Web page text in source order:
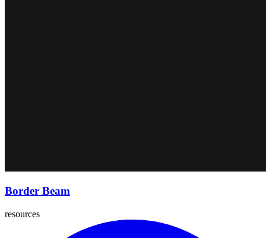
Border Beam
resources